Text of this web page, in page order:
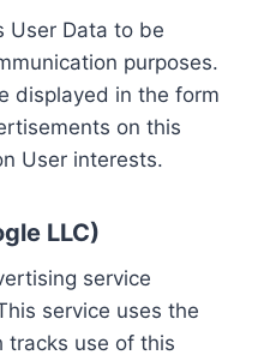
User Data to be
purposes.
displayed in the form
on this
User interests.
LLC)
service
service uses the
tracks use of this